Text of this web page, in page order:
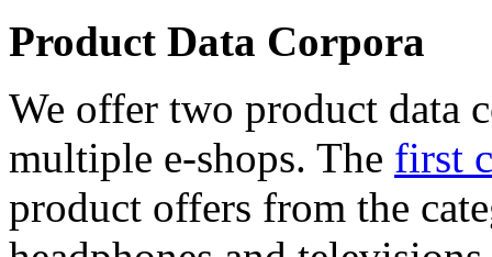
Product Data Corpora
We offer two product data
multiple e-shops. The first
product offers from the